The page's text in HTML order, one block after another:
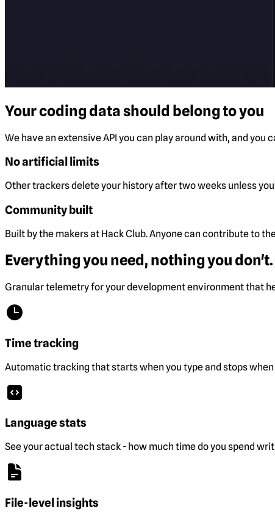
Your coding data should belong to you
We have an extensive API you can play around with, and you
No artificial limits
Other trackers delete your history after two weeks unless
Community built
Built by the makers at Hack Club. Anyone can contribute to
Everything you need, nothing you don't.
Granular telemetry for your development environment that
Time tracking
Automatic tracking that starts when you type and stops when
Language stats
See your actual tech stack - how much time do you spend
File-level insights